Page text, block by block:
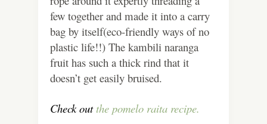
few together and made it into a carry
bag by itself(eco-friendly ways of no
plastic life!!) The kambili naranga
fruit has such a thick rind that it
doesn’t get easily bruised.
Check out the pomelo raita recipe.